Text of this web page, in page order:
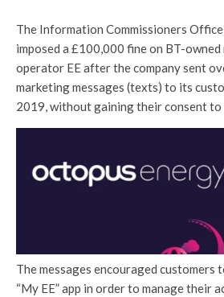
The Information Commissioners
imposed a £100,000 fine on BT-owned
operator EE after the company sent
marketing messages (texts) to its
2019, without gaining their consent to
The messages encouraged customers
“My EE” app in order to manage their